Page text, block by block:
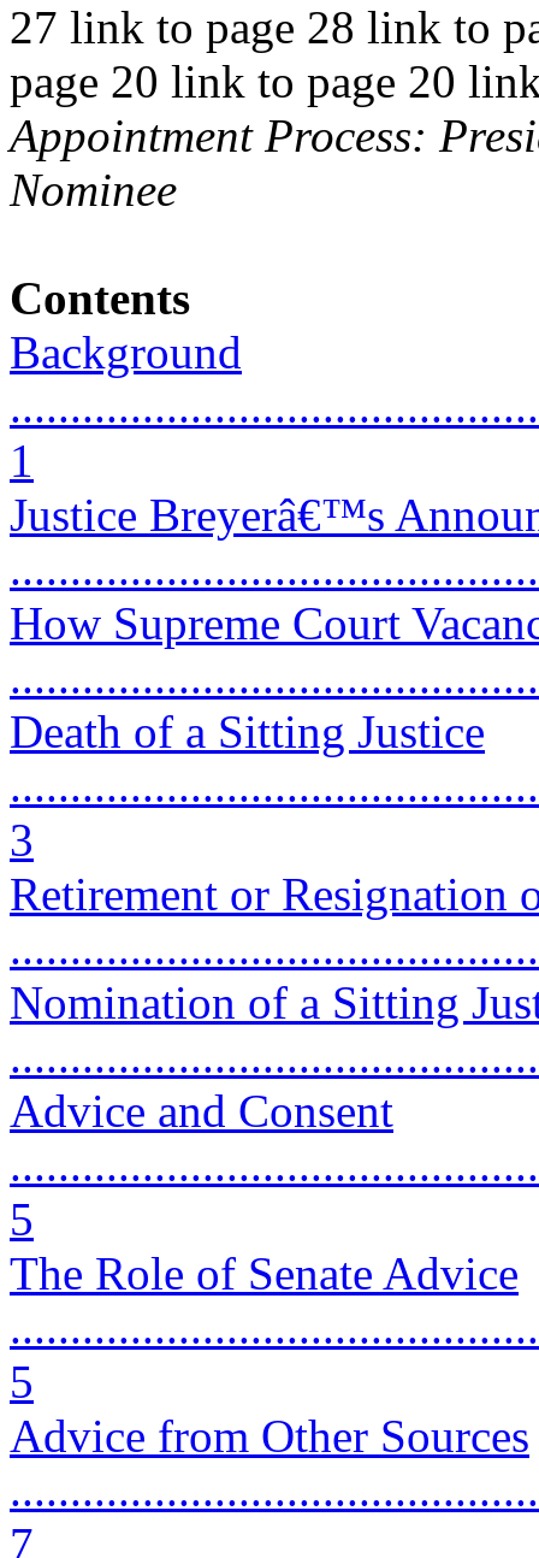
27 link to page 28 link to
page 20 link to page 20
Appointment Process:
Nominee
Contents
Background
1
Justice Breyerâ€™s
How Supreme Court
Death of a Sitting Justice
3
Retirement or Resignation
Nomination of a Sitting
Advice and Consent
5
The Role of Senate Advice
5
Advice from Other Sources
7